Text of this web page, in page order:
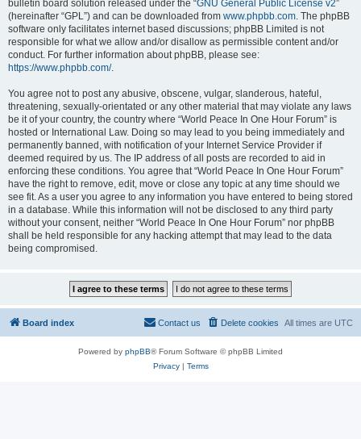
bulletin board solution released under the “GNU General Public License v2”
(hereinafter “GPL”) and can be downloaded from www.phpbb.com. The phpBB
software only facilitates internet based discussions; phpBB Limited is not
responsible for what we allow and/or disallow as permissible content and/or
conduct. For further information about phpBB, please see:
https://www.phpbb.com/.
You agree not to post any abusive, obscene, vulgar, slanderous, hateful,
threatening, sexually-orientated or any other material that may violate any laws
be it of your country, the country where “World Peace In One Hour Forum” is
hosted or International Law. Doing so may lead to you being immediately and
permanently banned, with notification of your Internet Service Provider if
deemed required by us. The IP address of all posts are recorded to aid in
enforcing these conditions. You agree that “World Peace In One Hour Forum”
have the right to remove, edit, move or close any topic at any time should we
see fit. As a user you agree to any information you have entered to being stored
in a database. While this information will not be disclosed to any third party
without your consent, neither “World Peace In One Hour Forum” nor phpBB
shall be held responsible for any hacking attempt that may lead to the data
being compromised.
Board index All times are UTC
Delete cookies
Contact us
Powered by phpBB® Forum Software © phpBB Limited
Privacy| Terms